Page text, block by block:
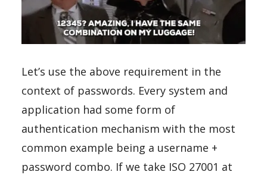
Let’s use the above requirement in the
context of passwords. Every system and
application had some form of
authentication mechanism with the most
common example being a username +
password combo. If we take ISO 27001 at